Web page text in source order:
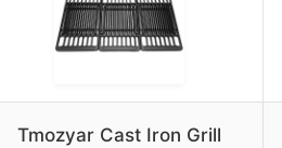
Tmozyar Cast Iron Grill